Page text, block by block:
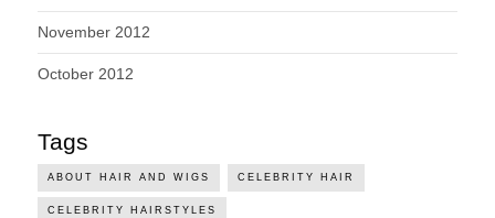
November 2012
October 2012
Tags
ABOUT HAIR AND WIGS CELEBRITY HAIR
CELEBRITY HAIRSTYLES